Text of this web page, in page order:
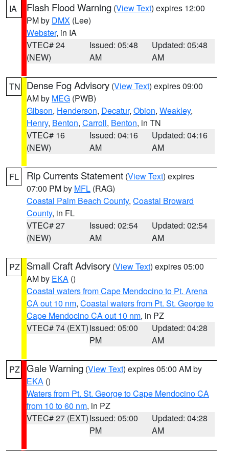
IA Flash Flood Warning (View Text) expires 12:00
PM by DMX (Lee)
Webster, in IA
VTEC# 24
(NEW)
Issued: 05:48
AM
Updated: 05:48
AM
TN Dense Fog Advisory (View Text) expires 09:00
AM by MEG (PWB)
Gibson, Henderson, Decatur, Obion, Weakley,
Henry, Benton, Carroll, Benton, in TN
VTEC# 16
(NEW)
Issued: 04:16
AM
Updated: 04:16
AM
FL Rip Currents Statement (View Text) expires
07:00 PM by MFL (RAG)
Coastal Palm Beach County, Coastal Broward
County, in FL
VTEC# 27
(NEW)
Issued: 02:54
AM
Updated: 02:54
AM
PZ Small Craft Advisory (View Text) expires 05:00
AM by EKA ()
Coastal waters from Cape Mendocino to Pt. Arena
CA out 10 nm, Coastal waters from Pt. St. George to
Cape Mendocino CA out 10 nm, in PZ
VTEC# 74 (EXT)Issued: 05:00
PM
Updated: 04:28
AM
PZ Gale Warning (View Text) expires 05:00 AM by
EKA ()
Waters from Pt. St. George to Cape Mendocino CA
from 10 to 60 nm, in PZ
VTEC# 27 (EXT)Issued: 05:00
PM
Updated: 04:28
AM